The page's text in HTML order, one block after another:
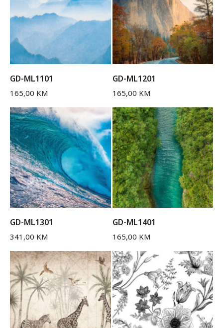
GD-ML1101
165,00 KM
GD-ML1201
165,00 KM
GD-ML1301
341,00 KM
GD-ML1401
165,00 KM